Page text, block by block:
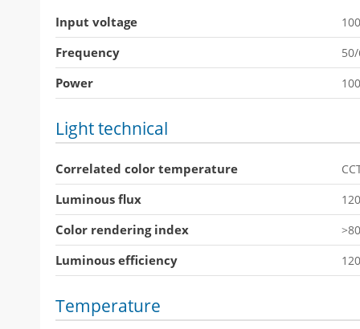
Input voltage
Frequency
Power
Light technical
Correlated color temperature
Luminous flux
Color rendering index >80
Luminous efficiency
Temperature